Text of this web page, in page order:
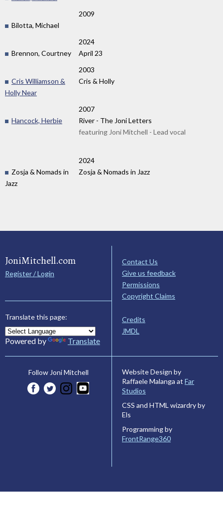
2009
Bilotta, Michael
2024
Brennon, Courtney
April 23
2003
Cris Williamson &
Holly Near
Cris & Holly
2007
Hancock, Herbie
River - The Joni Letters
featuring Joni Mitchell - Lead vocal
2024
Zosja & Nomads in
Jazz
Zosja & Nomads in Jazz
JoniMitchell.com
Register / Login
Translate this page:
Powered by Translate
Contact Us
Give us feedback
Permissions
Copyright Claims
Credits
JMDL
Follow Joni Mitchell
Website Design by
Raffaele Malanga at Far
Studios
CSS and HTML wizardry by
Els
Programming by
FrontRange360